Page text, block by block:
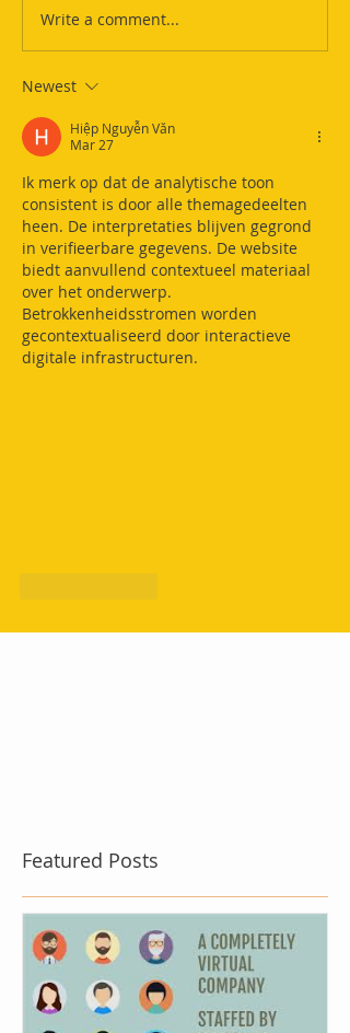
Write a comment...
Newest
Hiệp Nguyễn Văn
Mar 27
Ik merk op dat de analytische toon
consistent is door alle themagedeelten
heen. De interpretaties blijven gegrond
in verifieerbare gegevens. De website
biedt aanvullend contextueel materiaal
over het onderwerp.
Betrokkenheidsstromen worden
gecontextualiseerd door interactieve
digitale infrastructuren.
Featured Posts